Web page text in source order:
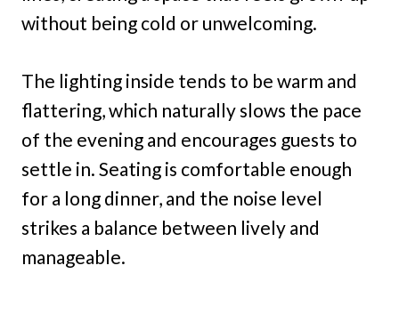
without being cold or unwelcoming.
The lighting inside tends to be warm and
flattering, which naturally slows the pace
of the evening and encourages guests to
settle in. Seating is comfortable enough
for a long dinner, and the noise level
strikes a balance between lively and
manageable.